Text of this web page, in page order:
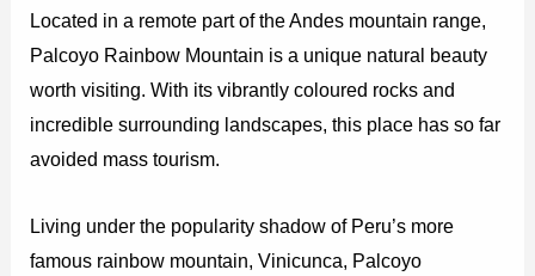
Located in a remote part of the Andes mountain range,
Palcoyo Rainbow Mountain is a unique natural beauty
worth visiting. With its vibrantly coloured rocks and
incredible surrounding landscapes, this place has so far
avoided mass tourism.
Living under the popularity shadow of Peru’s more
famous rainbow mountain, Vinicunca, Palcoyo